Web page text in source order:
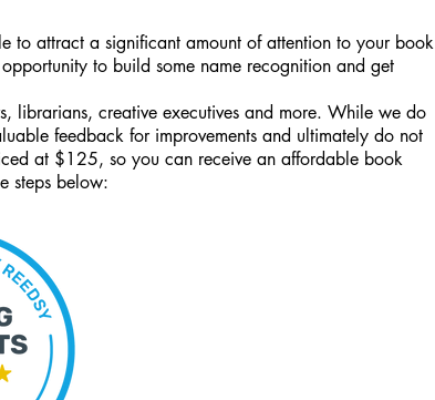
to attract a significant amount of attention to your book
to build some name recognition and get
librarians, creative executives and more. While we do
feedback for improvements and ultimately do not
at $125, so you can receive an affordable book
steps below: